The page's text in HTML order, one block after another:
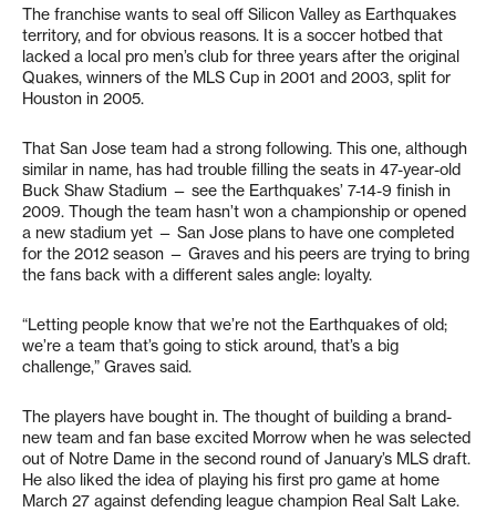
The franchise wants to seal off Silicon Valley as Earthquakes
territory, and for obvious reasons. It is a soccer hotbed that
lacked a local pro men’s club for three years after the original
Quakes, winners of the MLS Cup in 2001 and 2003, split for
Houston in 2005.
That San Jose team had a strong following. This one, although
similar in name, has had trouble filling the seats in 47-year-old
Buck Shaw Stadium — see the Earthquakes’ 7-14-9 finish in
2009. Though the team hasn’t won a championship or opened
a new stadium yet — San Jose plans to have one completed
for the 2012 season — Graves and his peers are trying to bring
the fans back with a different sales angle: loyalty.
“Letting people know that we’re not the Earthquakes of old;
we’re a team that’s going to stick around, that’s a big
challenge,” Graves said.
The players have bought in. The thought of building a brand-
new team and fan base excited Morrow when he was selected
out of Notre Dame in the second round of January’s MLS draft.
He also liked the idea of playing his first pro game at home
March 27 against defending league champion Real Salt Lake.